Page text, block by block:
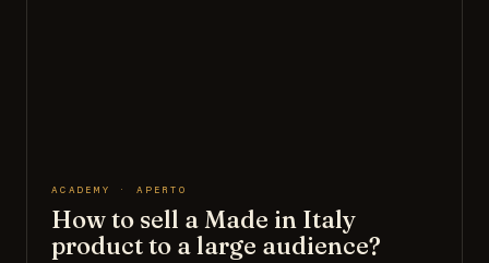
ACADEMY · APERTO
How to sell a Made in Italy
product to a large audience?